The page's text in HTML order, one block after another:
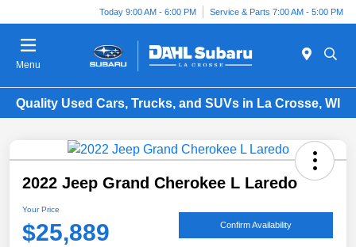
Today 9:00 AM - 6:00 PM Service & Parts 7:00 AM - 5:00 PM
Menu
Quality Used Cars, Trucks, and SUVs in La Crosse, WI
2022 Jeep Grand Cherokee L Laredo
Your Price
$25,889 Confirm Availability